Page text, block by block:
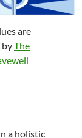
are
byThe
a holistic